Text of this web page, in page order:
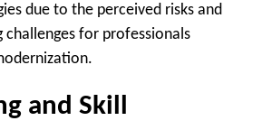
due to the perceived risks and
challenges for professionals
and Skill